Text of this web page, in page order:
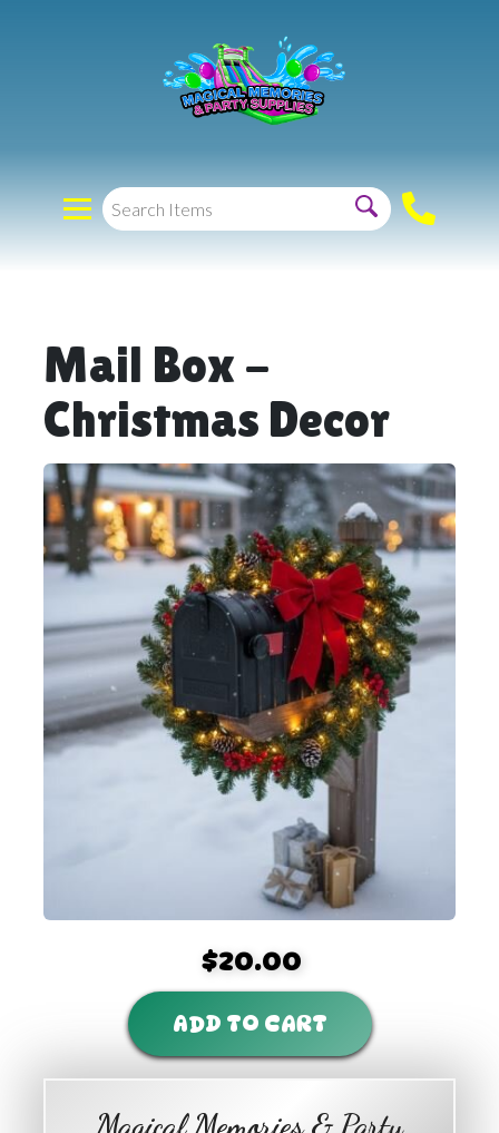
Mail Box -
Christmas Decor
$20.00
ADD TO CART
Magical Memories & Party